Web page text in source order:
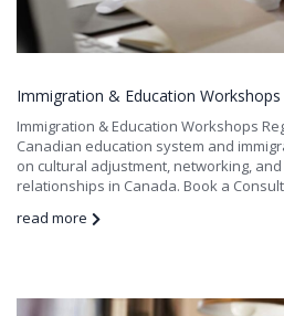
Immigration & Education Workshops
Immigration & Education Workshops
Canadian education system and
on cultural adjustment, networking,
relationships in Canada. Book a
read more